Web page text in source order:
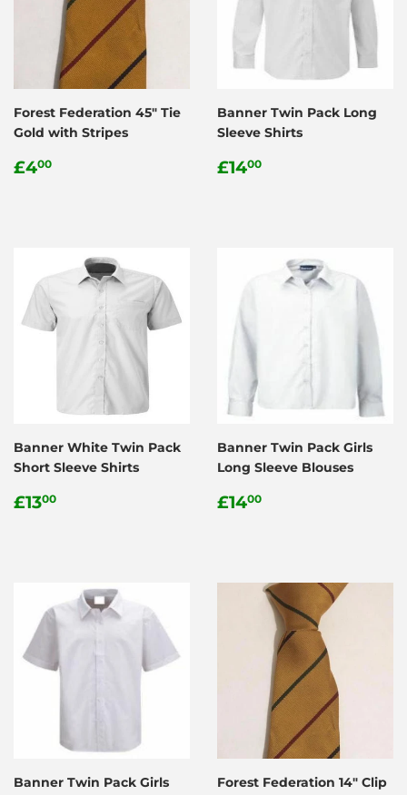
Forest Federation 45" Tie
Gold with Stripes
Regular
£400
Banner Twin Pack Long
Sleeve Shirts
Regular
£1400
Banner White Twin Pack
Short Sleeve Shirts
Regular
£1300
Banner Twin Pack Girls
Long Sleeve Blouses
Regular
£1400
Banner Twin Pack Girls
Forest Federation 14" Clip